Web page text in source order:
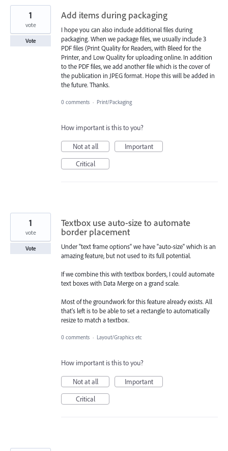
Add items during packaging
I hope you can also include additional files during
packaging. When we package files, we usually include 3
PDF files (Print Quality for Readers, with Bleed for the
Printer, and Low Quality for uploading online. In addition
to the PDF files, we add another file which is the cover of
the publication in JPEG format. Hope this will be added in
the future. Thanks.
1
vote
Vote
0 comments · Print/Packaging
How important is this to you?
Not at all
Important
Critical
Textbox use auto-size to automate
border placement
Under "text frame options" we have "auto-size" which is an
amazing feature, but not used to its full potential.
If we combine this with textbox borders, I could automate
text boxes with Data Merge on a grand scale.
Most of the groundwork for this feature already exists. All
that's left is to be able to set a rectangle to automatically
resize to match a textbox.
1
vote
Vote
0 comments · Layout/Graphics etc
How important is this to you?
Not at all
Important
Critical